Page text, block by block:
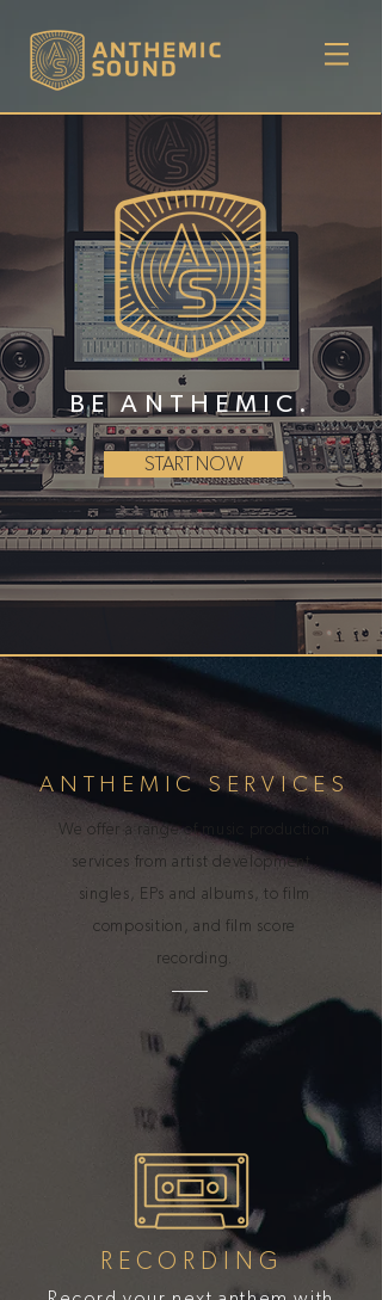
BE ANTHEMIC.
START NOW
ANTHEMIC SERVICES
We offer a range of music production
services from artist development,
singles, EPs and albums, to film
composition, and film score
recording.
RECORDING